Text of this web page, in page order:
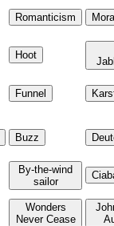
Romanticism
Hoot
Funnel
Buzz
By-the-wind
sailor
Wonders
Never Cease